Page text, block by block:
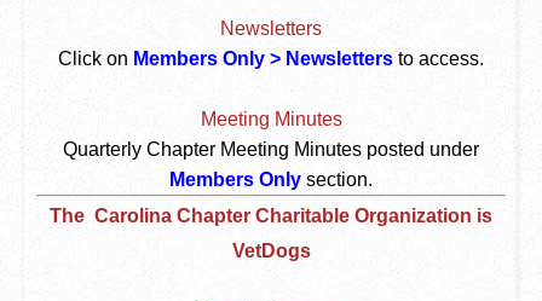
Newsletters
Click on Members Only > Newsletters to access.
Meeting Minutes
Quarterly Chapter Meeting Minutes posted under
Members Only section.
The Carolina Chapter Charitable Organization is
VetDogs